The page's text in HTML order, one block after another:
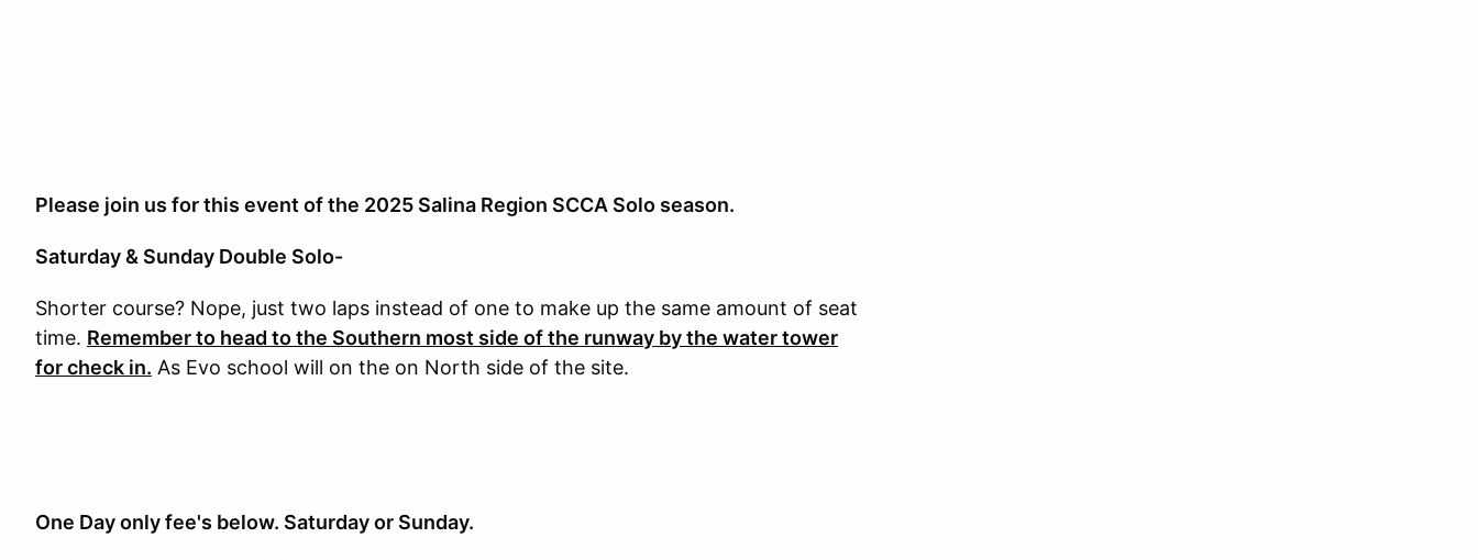
Please join us for this event of the 2025 Salina Region SCCA Solo season.
Saturday & Sunday Double Solo-
Shorter course? Nope, just two laps instead of one to make up the same amount of seat
time. Remember to head to the Southern most side of the runway by the water tower
for check in. As Evo school will on the on North side of the site.
One Day only fee's below. Saturday or Sunday.